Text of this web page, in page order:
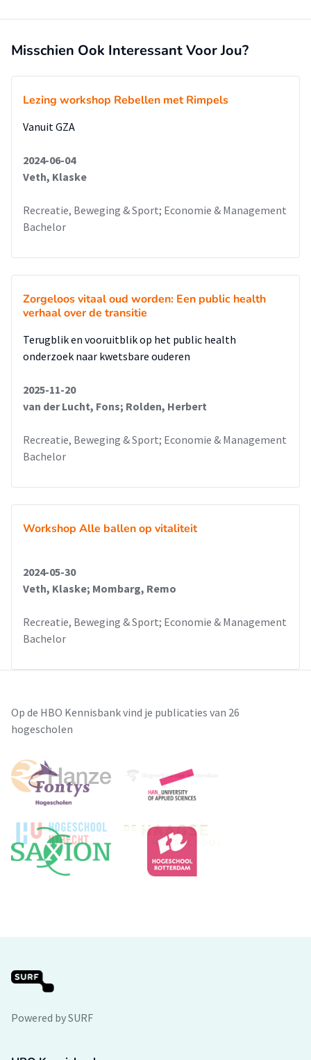
workplace vitality trajectory.
Misschien Ook Interessant Voor Jou?
Lezing workshop Rebellen met Rimpels
Vanuit GZA
2024-06-04
Veth, Klaske
Recreatie, Beweging & Sport; Economie & Management
Bachelor
Zorgeloos vitaal oud worden: Een public health
verhaal over de transitie
Terugblik en vooruitblik op het public health
onderzoek naar kwetsbare ouderen
2025-11-20
van der Lucht, Fons; Rolden, Herbert
Recreatie, Beweging & Sport; Economie & Management
Bachelor
Workshop Alle ballen op vitaliteit
2024-05-30
Veth, Klaske; Mombarg, Remo
Recreatie, Beweging & Sport; Economie & Management
Bachelor
Op de HBO Kennisbank vind je publicaties van 26
hogescholen
Powered by SURF